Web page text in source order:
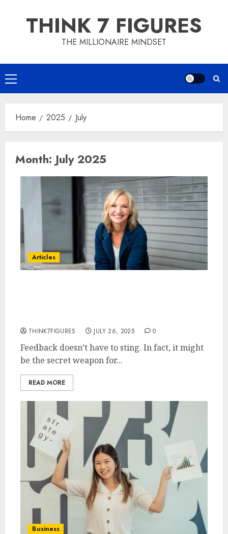
THINK 7 FIGURES
THE MILLIONAIRE MINDSET
Primary
Menu
Home 2025 July
Month: July 2025
Articles
THINK7FIGURES JULY 26, 2025 0
Feedback doesn’t have to sting. In fact, it might
be the secret weapon for...
READ MORE
Business